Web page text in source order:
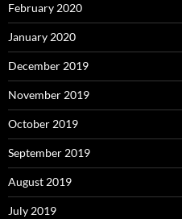
February 2020
January 2020
December 2019
November 2019
October 2019
September 2019
August 2019
July 2019